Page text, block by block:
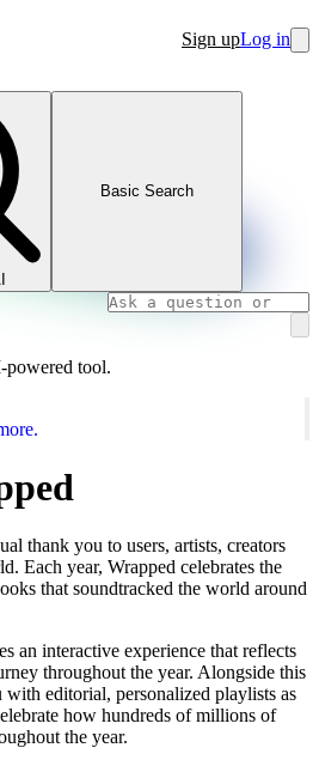
Sign upLog in
Basic Search
powered tool.
thank you to users, artists, creators
Each year, Wrapped celebrates the
that soundtracked the world around
an interactive experience that reflects
throughout the year. Alongside this
editorial, personalized playlists as
how hundreds of millions of
the year.